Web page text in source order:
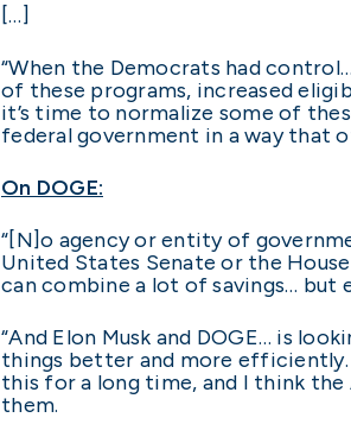
[…]
“When the Democrats had
of these programs, increased
it’s time to normalize some of
federal government in a way that
On DOGE:
“[N]o agency or entity of
United States Senate or the
can combine a lot of savings…
“And Elon Musk and DOGE… is
things better and more efficiently.
this for a long time, and I think the
them.